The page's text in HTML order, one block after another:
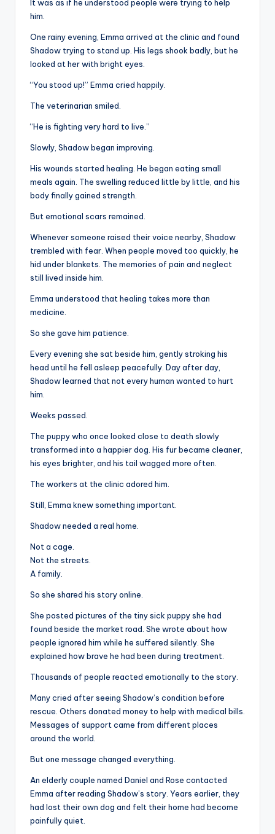
It was as if he understood people were trying to help
him.
One rainy evening, Emma arrived at the clinic and found
Shadow trying to stand up. His legs shook badly, but he
looked at her with bright eyes.
“You stood up!” Emma cried happily.
The veterinarian smiled.
“He is fighting very hard to live.”
Slowly, Shadow began improving.
His wounds started healing. He began eating small
meals again. The swelling reduced little by little, and his
body finally gained strength.
But emotional scars remained.
Whenever someone raised their voice nearby, Shadow
trembled with fear. When people moved too quickly, he
hid under blankets. The memories of pain and neglect
still lived inside him.
Emma understood that healing takes more than
medicine.
So she gave him patience.
Every evening she sat beside him, gently stroking his
head until he fell asleep peacefully. Day after day,
Shadow learned that not every human wanted to hurt
him.
Weeks passed.
The puppy who once looked close to death slowly
transformed into a happier dog. His fur became cleaner,
his eyes brighter, and his tail wagged more often.
The workers at the clinic adored him.
Still, Emma knew something important.
Shadow needed a real home.
Not a cage.
Not the streets.
A family.
So she shared his story online.
She posted pictures of the tiny sick puppy she had
found beside the market road. She wrote about how
people ignored him while he suffered silently. She
explained how brave he had been during treatment.
Thousands of people reacted emotionally to the story.
Many cried after seeing Shadow’s condition before
rescue. Others donated money to help with medical bills.
Messages of support came from different places
around the world.
But one message changed everything.
An elderly couple named Daniel and Rose contacted
Emma after reading Shadow’s story. Years earlier, they
had lost their own dog and felt their home had become
painfully quiet.